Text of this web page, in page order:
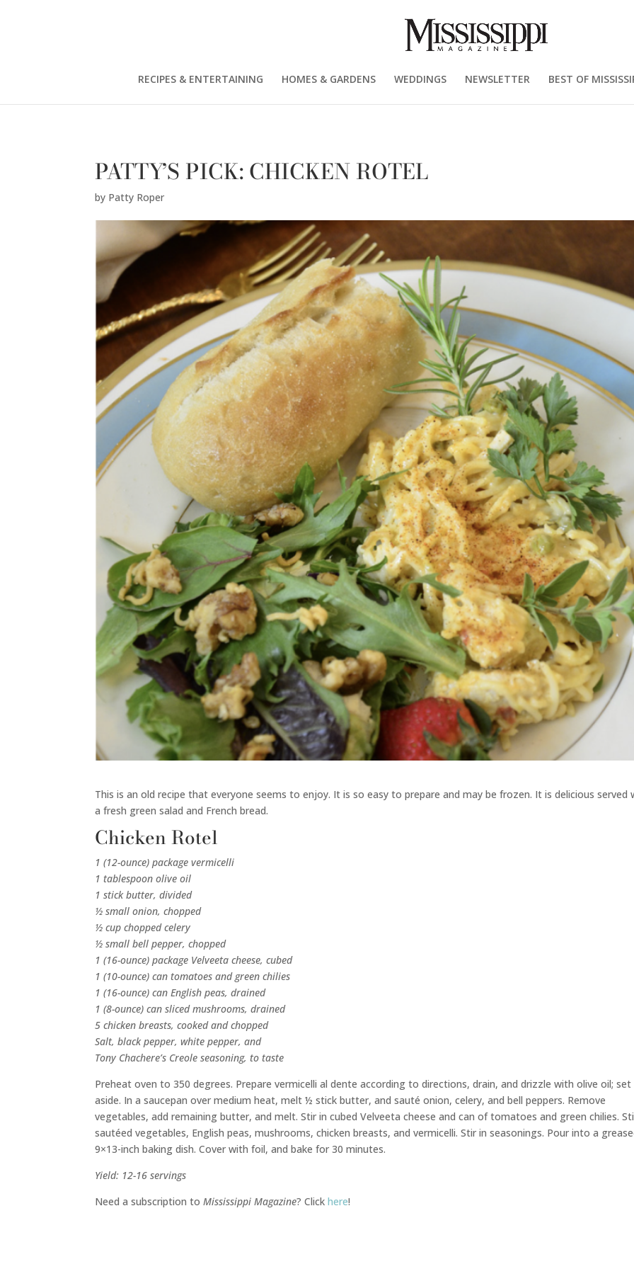
RECIPES & ENTERTAINING HOMES & GARDENS WEDDINGS NEWSLETTER BEST OF
PATTY’S PICK: CHICKEN ROTEL
by Patty Roper
This is an old recipe that everyone seems to enjoy. It is so easy to prepare and may be frozen. It is delicious served
a fresh green salad and French bread.
Chicken Rotel
1 (12-ounce) package vermicelli
1 tablespoon olive oil
1 stick butter, divided
½ small onion, chopped
½ cup chopped celery
½ small bell pepper, chopped
1 (16-ounce) package Velveeta cheese, cubed
1 (10-ounce) can tomatoes and green chilies
1 (16-ounce) can English peas, drained
1 (8-ounce) can sliced mushrooms, drained
5 chicken breasts, cooked and chopped
Salt, black pepper, white pepper, and
Tony Chachere’s Creole seasoning, to taste
Preheat oven to 350 degrees. Prepare vermicelli al dente according to directions, drain, and drizzle with olive oil; set
aside. In a saucepan over medium heat, melt ½ stick butter, and sauté onion, celery, and bell peppers. Remove
vegetables, add remaining butter, and melt. Stir in cubed Velveeta cheese and can of tomatoes and green chilies.
sautéed vegetables, English peas, mushrooms, chicken breasts, and vermicelli. Stir in seasonings. Pour into a
9×13-inch baking dish. Cover with foil, and bake for 30 minutes.
Yield: 12-16 servings
Need a subscription toMississippi Magazine? Clickhere!